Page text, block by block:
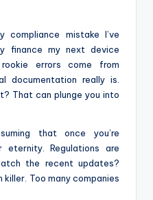
mistake I’ve
finance my next device
errors come from
documentation really is.
That can plunge you into
that once you’re
eternity. Regulations are
the recent updates?
Too many companies